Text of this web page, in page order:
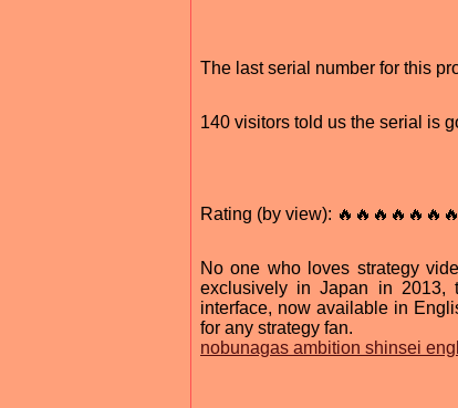
The last serial number for this
140 visitors told us the serial is
Rating (by view):
No one who loves strategy
exclusively in Japan in 2013,
interface, now available in
for any strategy fan.
nobunagas ambition shinsei